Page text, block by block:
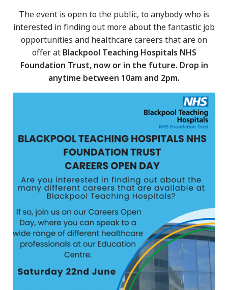
The event is open to the public, to anybody who is
interested in finding out more about the fantastic job
opportunities and healthcare careers that are on
offer at Blackpool Teaching Hospitals NHS
Foundation Trust, now or in the future. Drop in
anytime between 10am and 2pm.